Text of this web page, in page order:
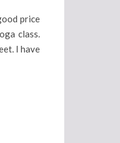
price
class.
I have